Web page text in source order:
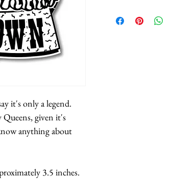
it's only a legend.
given it's
anything about
3.5 inches.